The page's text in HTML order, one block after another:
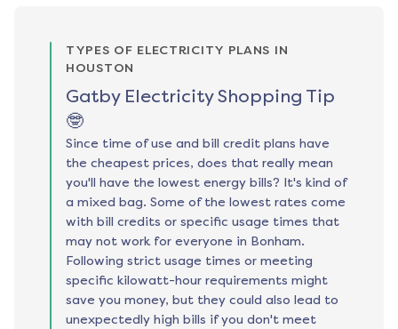
TYPES OF ELECTRICITY PLANS IN
HOUSTON
Gatby Electricity Shopping Tip
🤓
Since time of use and bill credit plans have
the cheapest prices, does that really mean
you'll have the lowest energy bills? It's kind of
a mixed bag. Some of the lowest rates come
with bill credits or specific usage times that
may not work for everyone in Bonham.
Following strict usage times or meeting
specific kilowatt-hour requirements might
save you money, but they could also lead to
unexpectedly high bills if you don't meet